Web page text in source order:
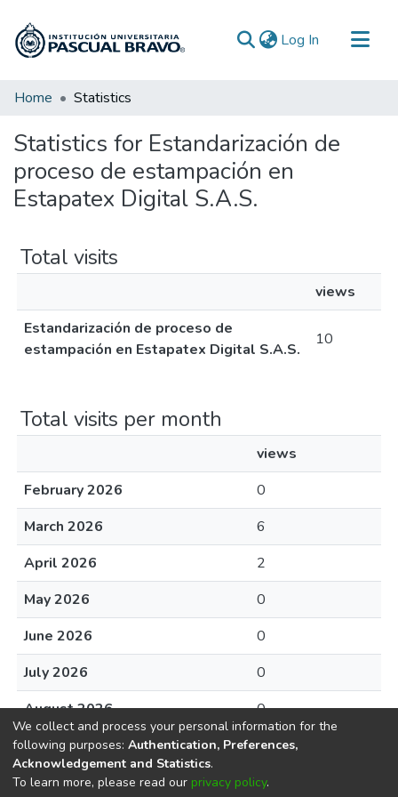
Log In (current)
Communities & Collections
Home Statistics
Statistics for Estandarización de
proceso de estampación en
Estapatex Digital S.A.S.
Total visits
views
Estandarización de proceso de
estampación en Estapatex Digital S.A.S.
10
Total visits per month
views
February 2026
0
March 2026
6
April 2026
2
May 2026
0
June 2026
0
July 2026
0
August 2026
0
DSpace softwarecopyright © 2002-2026
We collect and process your personal information for the
following purposes: Authentication, Preferences,
Acknowledgement and Statistics.
To learn more, please read our privacy policy.